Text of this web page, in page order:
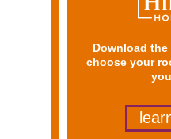
Download
choose your